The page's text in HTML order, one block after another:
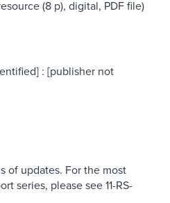
(8 p), digital, PDF file)
: [publisher not
of updates. For the most
series, please see 11-RS-